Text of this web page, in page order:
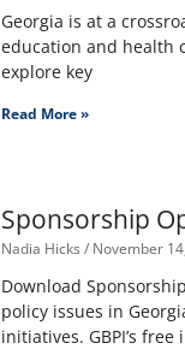
Georgia is at a
education and health
explore key
Read More »
Sponsorship
Nadia Hicks November
Download
policy issues in
initiatives. GBPI’s